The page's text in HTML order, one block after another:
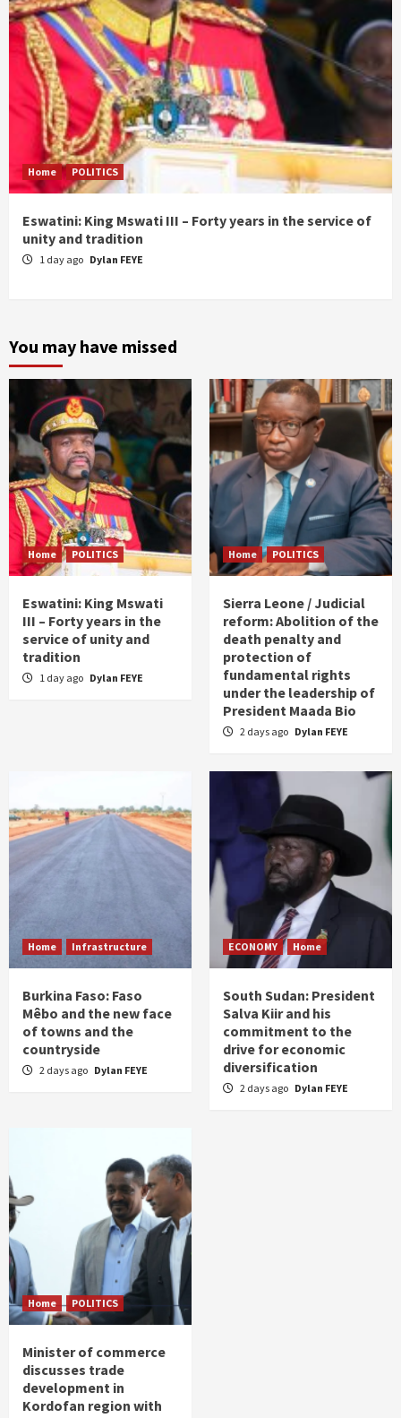
Home POLITICS
Eswatini: King Mswati III – Forty years in the service of
unity and tradition
1 day ago Dylan FEYE
You may have missed
Home POLITICS
Eswatini: King Mswati
III – Forty years in the
service of unity and
tradition
1 day ago Dylan FEYE
Home POLITICS
Sierra Leone / Judicial
reform: Abolition of the
death penalty and
protection of
fundamental rights
under the leadership of
President Maada Bio
2 days ago Dylan FEYE
Home Infrastructure
Burkina Faso: Faso
Mêbo and the new face
of towns and the
countryside
2 days ago Dylan FEYE
ECONOMY Home
South Sudan: President
Salva Kiir and his
commitment to the
drive for economic
diversification
2 days ago Dylan FEYE
Home POLITICS
Minister of commerce
discusses trade
development in
Kordofan region with